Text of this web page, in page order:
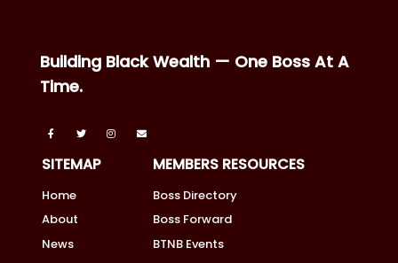
Building Black Wealth — One Boss At A
Time.
SITEMAP
Home
About
News
MEMBERS RESOURCES
Boss Directory
Boss Forward
BTNB Events